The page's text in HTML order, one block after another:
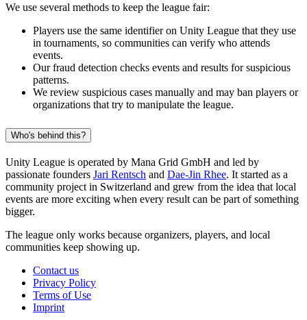
We use several methods to keep the league fair:
Players use the same identifier on Unity League that they use
in tournaments, so communities can verify who attends
events.
Our fraud detection checks events and results for suspicious
patterns.
We review suspicious cases manually and may ban players or
organizations that try to manipulate the league.
Who's behind this?
Unity League is operated by Mana Grid GmbH and led by
passionate founders Jari Rentsch and Dae-Jin Rhee. It started as a
community project in Switzerland and grew from the idea that local
events are more exciting when every result can be part of something
bigger.
The league only works because organizers, players, and local
communities keep showing up.
Contact us
Privacy Policy
Terms of Use
Imprint